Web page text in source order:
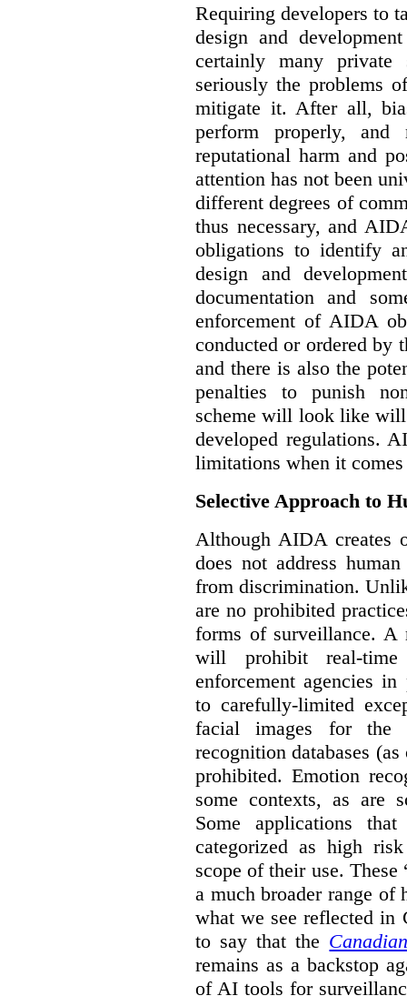
Requiring developers to
design and
certainly many private
seriously the problems
mitigate it. After all,
perform properly, and
reputational harm and
attention has not been
different degrees of
thus necessary, and
obligations to identify
design and
documentation and
enforcement of AIDA
conducted or ordered by
and there is also the
penalties to punish
scheme will look like will
developed regulations.
limitations when it
Selective Approach to
Although AIDA creates
does not address
from discrimination.
are no prohibited
forms of surveillance.
will prohibit real-
enforcement agencies
to carefully-limited
facial images for the
recognition databases
prohibited. Emotion
some contexts, as are
Some applications
categorized as high
scope of their use.
a much broader range
what we see reflected in
to say that the
remains as a backstop
of AI tools for